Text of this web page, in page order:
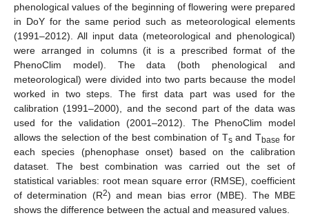
phenological values of the beginning of flowering were prepared
in DoY for the same period such as meteorological elements
(1991–2012). All input data (meteorological and phenological)
were arranged in columns (it is a prescribed format of the
PhenoClim model). The data (both phenological and
meteorological) were divided into two parts because the model
worked in two steps. The first data part was used for the
calibration (1991–2000), and the second part of the data was
used for the validation (2001–2012). The PhenoClim model
allows the selection of the best combination of Tsand Tbase for
each species (phenophase onset) based on the calibration
dataset. The best combination was carried out the set of
statistical variables: root mean square error (RMSE), coefficient
of determination (R2) and mean bias error (MBE). The MBE
shows the difference between the actual and measured values.